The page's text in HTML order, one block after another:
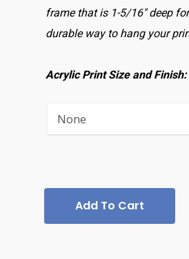
frame that is 1-5/16″ deep
durable way to hang your
Acrylic Print Size and Finish:
Add To Cart